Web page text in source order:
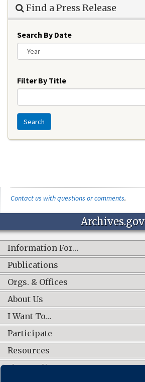
Find a Press Release
Search By Date
Filter By Title
Search
Contact us with questions or comments.
Archives.gov
Information For…
Publications
Orgs. & Offices
About Us
I Want To…
Participate
Resources
Shop Online